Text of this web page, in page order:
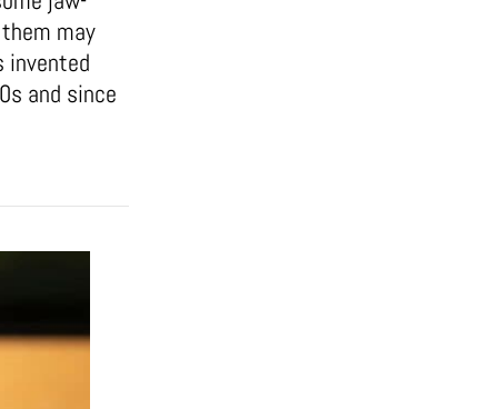
may
invented
and since